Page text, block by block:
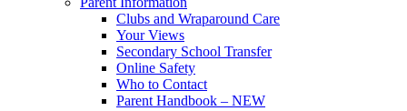
Clubs and Wraparound Care
Your Views
Secondary School Transfer
Online Safety
Who to Contact
Parent Handbook – NEW